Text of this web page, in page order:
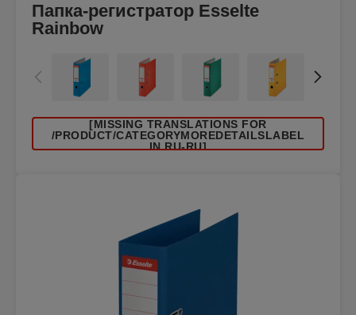
Папка-регистратор Esselte
Rainbow
[MISSING TRANSLATIONS FOR
/PRODUCT/CATEGORYMOREDETAILSLABEL
IN RU-RU]